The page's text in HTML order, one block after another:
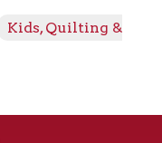
Kids, Quilting &